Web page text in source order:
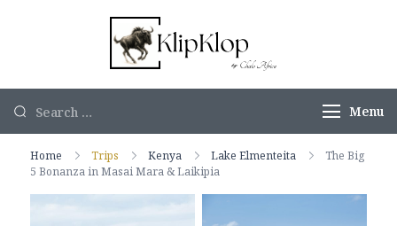
Menu
Home Trips Kenya Lake Elmenteita
The Big
5 Bonanza in Masai Mara & Laikipia